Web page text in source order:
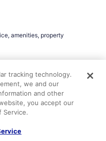
amenities, property
tracking technology.
we and our
and other
you accept our
Service.